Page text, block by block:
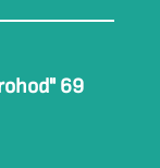
69